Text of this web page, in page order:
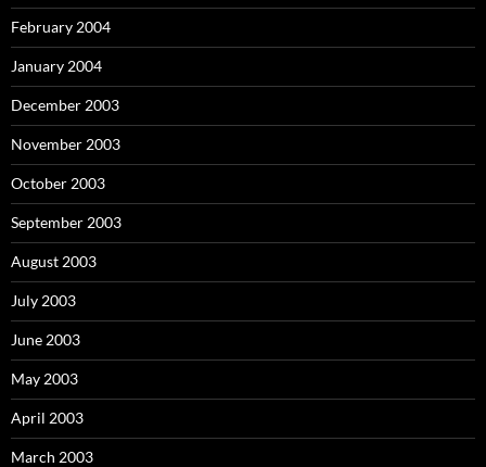
February 2004
January 2004
December 2003
November 2003
October 2003
September 2003
August 2003
July 2003
June 2003
May 2003
April 2003
March 2003